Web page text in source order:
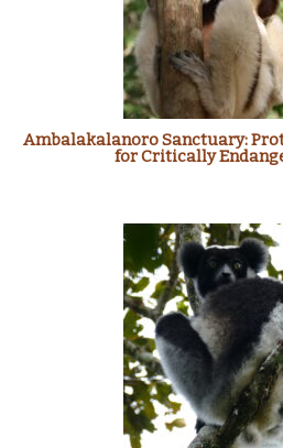
Ambalakalanoro Sanctuary:
for Critically